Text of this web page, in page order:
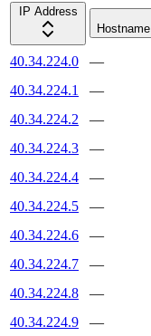
IP Address
Hostname
40.34.224.0 —
40.34.224.1
—
40.34.224.2
—
40.34.224.3
—
40.34.224.4
—
40.34.224.5
—
40.34.224.6
—
40.34.224.7
—
40.34.224.8
—
40.34.224.9
—